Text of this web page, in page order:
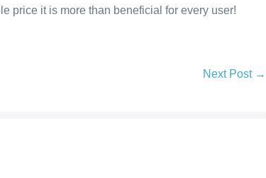
price it is more than beneficial for every user!
Next Post →